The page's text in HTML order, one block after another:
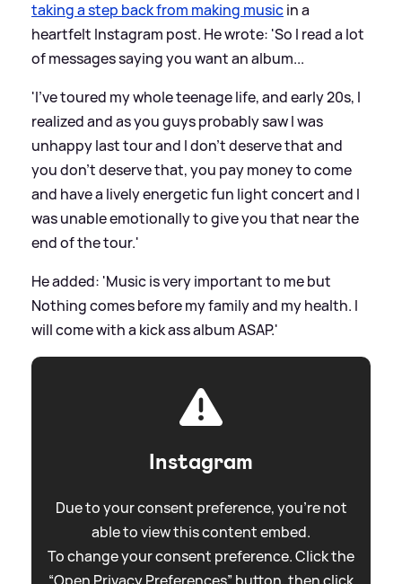
taking a step back from making musicin a
heartfelt Instagram post. He wrote: 'So I read a lot
of messages saying you want an album...
'I’ve toured my whole teenage life, and early 20s, I
realized and as you guys probably saw I was
unhappy last tour and I don’t deserve that and
you don’t deserve that, you pay money to come
and have a lively energetic fun light concert and I
was unable emotionally to give you that near the
end of the tour.'
He added: 'Music is very important to me but
Nothing comes before my family and my health. I
will come with a kick ass album ASAP.'
Instagram
Due to your consent preference, you're not
able to view this content embed.
To change your consent preference. Click the